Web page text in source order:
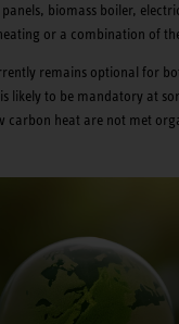
biomass boiler,
or a combination of
remains optional for
likely to be mandatory at
carbon heat are not met